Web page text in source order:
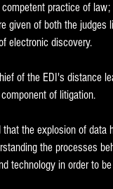
practice of
given of both the
electronic discovery.
of the EDI's distance
of litigation.
that the explosion of
the processes
technology in order to